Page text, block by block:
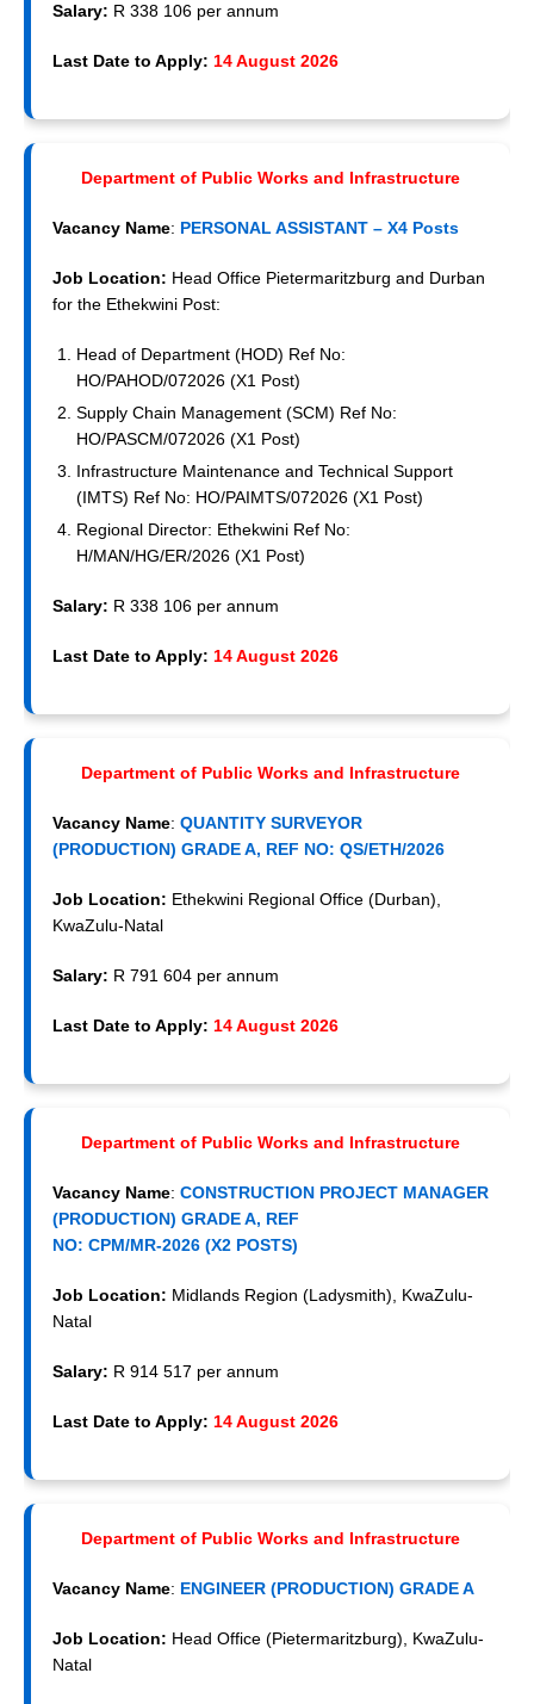
Salary: R 338 106 per annum
Last Date to Apply: 14 August 2026
Department of Public Works and Infrastructure
Vacancy Name: PERSONAL ASSISTANT – X4 Posts
Job Location: Head Office Pietermaritzburg and Durban
for the Ethekwini Post:
Head of Department (HOD) Ref No:
HO/PAHOD/072026 (X1 Post)
Supply Chain Management (SCM) Ref No:
HO/PASCM/072026 (X1 Post)
Infrastructure Maintenance and Technical Support
(IMTS) Ref No: HO/PAIMTS/072026 (X1 Post)
Regional Director: Ethekwini Ref No:
H/MAN/HG/ER/2026 (X1 Post)
Salary: R 338 106 per annum
Last Date to Apply: 14 August 2026
Department of Public Works and Infrastructure
Vacancy Name: QUANTITY SURVEYOR
(PRODUCTION) GRADE A, REF NO: QS/ETH/2026
Job Location: Ethekwini Regional Office (Durban),
KwaZulu-Natal
Salary: R 791 604 per annum
Last Date to Apply: 14 August 2026
Department of Public Works and Infrastructure
Vacancy Name: CONSTRUCTION PROJECT MANAGER
(PRODUCTION) GRADE A, REF
NO: CPM/MR-2026 (X2 POSTS)
Job Location: Midlands Region (Ladysmith), KwaZulu-
Natal
Salary: R 914 517 per annum
Last Date to Apply: 14 August 2026
Department of Public Works and Infrastructure
Vacancy Name: ENGINEER (PRODUCTION) GRADE A
Job Location: Head Office (Pietermaritzburg), KwaZulu-
Natal